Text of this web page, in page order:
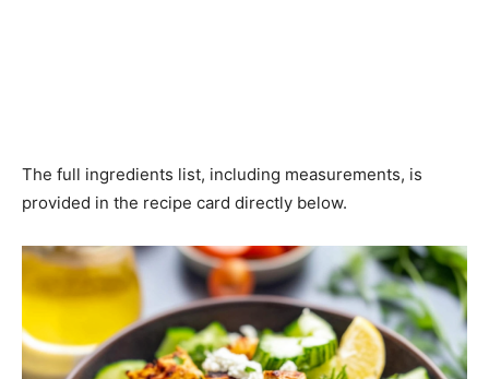
The full ingredients list, including measurements, is
provided in the recipe card directly below.